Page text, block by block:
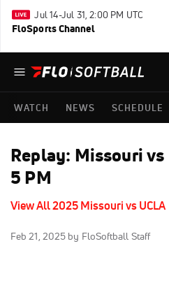
Jul 14-Jul 31, 2:00 PM UTC
FloSports Channel
WATCH NEWS SCHEDULE
Replay: Missouri vs
5 PM
View All 2025 Missouri vs UCLA
Feb 21, 2025 by FloSoftball Staff